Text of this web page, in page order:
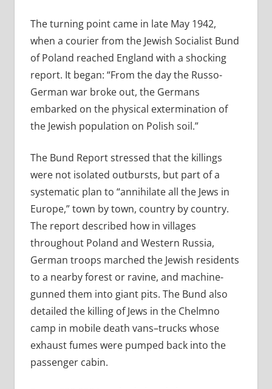
The turning point came in late May 1942,
when a courier from the Jewish Socialist Bund
of Poland reached England with a shocking
report. It began: “From the day the Russo-
German war broke out, the Germans
embarked on the physical extermination of
the Jewish population on Polish soil.”
The Bund Report stressed that the killings
were not isolated outbursts, but part of a
systematic plan to “annihilate all the Jews in
Europe,” town by town, country by country.
The report described how in villages
throughout Poland and Western Russia,
German troops marched the Jewish residents
to a nearby forest or ravine, and machine-
gunned them into giant pits. The Bund also
detailed the killing of Jews in the Chelmno
camp in mobile death vans–trucks whose
exhaust fumes were pumped back into the
passenger cabin.